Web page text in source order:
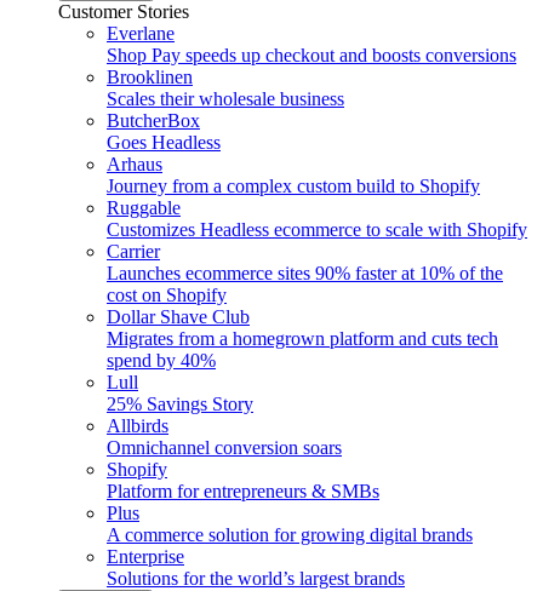
Customer Stories
Everlane
Shop Pay speeds up checkout and boosts conversions
Brooklinen
Scales their wholesale business
ButcherBox
Goes Headless
Arhaus
Journey from a complex custom build to Shopify
Ruggable
Customizes Headless ecommerce to scale with Shopify
Carrier
Launches ecommerce sites 90% faster at 10% of the
cost on Shopify
Dollar Shave Club
Migrates from a homegrown platform and cuts tech
spend by 40%
Lull
25% Savings Story
Allbirds
Omnichannel conversion soars
Shopify
Platform for entrepreneurs & SMBs
Plus
A commerce solution for growing digital brands
Enterprise
Solutions for the world’s largest brands